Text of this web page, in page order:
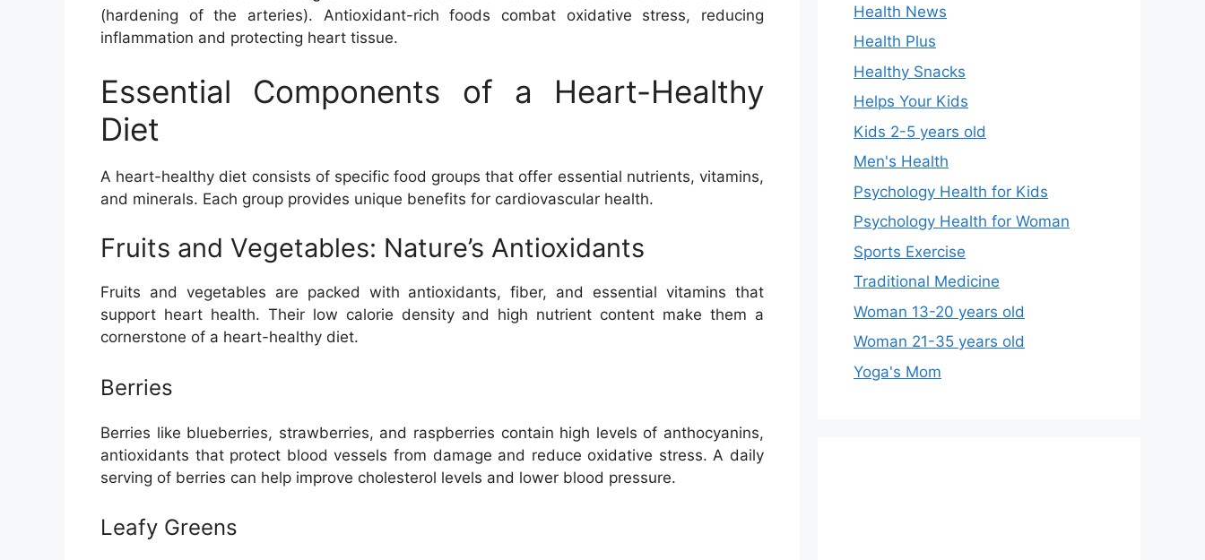
(hardening of the arteries). Antioxidant-rich foods combat oxidative stress, reducing
inflammation and protecting heart tissue.
Essential Components of a Heart-Healthy
Diet
A heart-healthy diet consists of specific food groups that offer essential nutrients, vitamins,
and minerals. Each group provides unique benefits for cardiovascular health.
Fruits and Vegetables: Nature’s Antioxidants
Fruits and vegetables are packed with antioxidants, fiber, and essential vitamins that
support heart health. Their low calorie density and high nutrient content make them a
cornerstone of a heart-healthy diet.
Berries
Berries like blueberries, strawberries, and raspberries contain high levels of anthocyanins,
antioxidants that protect blood vessels from damage and reduce oxidative stress. A daily
serving of berries can help improve cholesterol levels and lower blood pressure.
Leafy Greens
Health News
Health Plus
Healthy Snacks
Helps Your Kids
Kids 2-5 years old
Men's Health
Psychology Health for Kids
Psychology Health for Woman
Sports Exercise
Traditional Medicine
Woman 13-20 years old
Woman 21-35 years old
Yoga's Mom